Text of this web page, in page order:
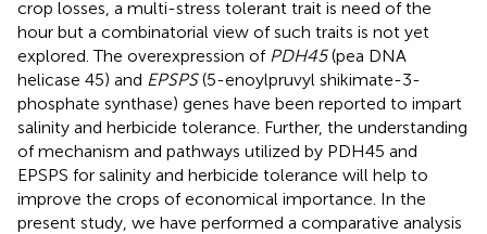
crop losses, a multi-stress tolerant trait is need of the
hour but a combinatorial view of such traits is not yet
explored. The overexpression of PDH45(pea DNA
helicase 45) and EPSPS(5-enoylpruvyl shikimate-3-
phosphate synthase) genes have been reported to impart
salinity and herbicide tolerance. Further, the understanding
of mechanism and pathways utilized by PDH45 and
EPSPS for salinity and herbicide tolerance will help to
improve the crops of economical importance. In the
present study, we have performed a comparative analysis